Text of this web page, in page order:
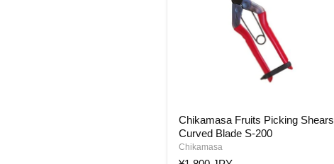
Fruits
Picking
Shears
Curved
Chikamasa Fruits Picking Shears
Curved Blade S-200
Chikamasa